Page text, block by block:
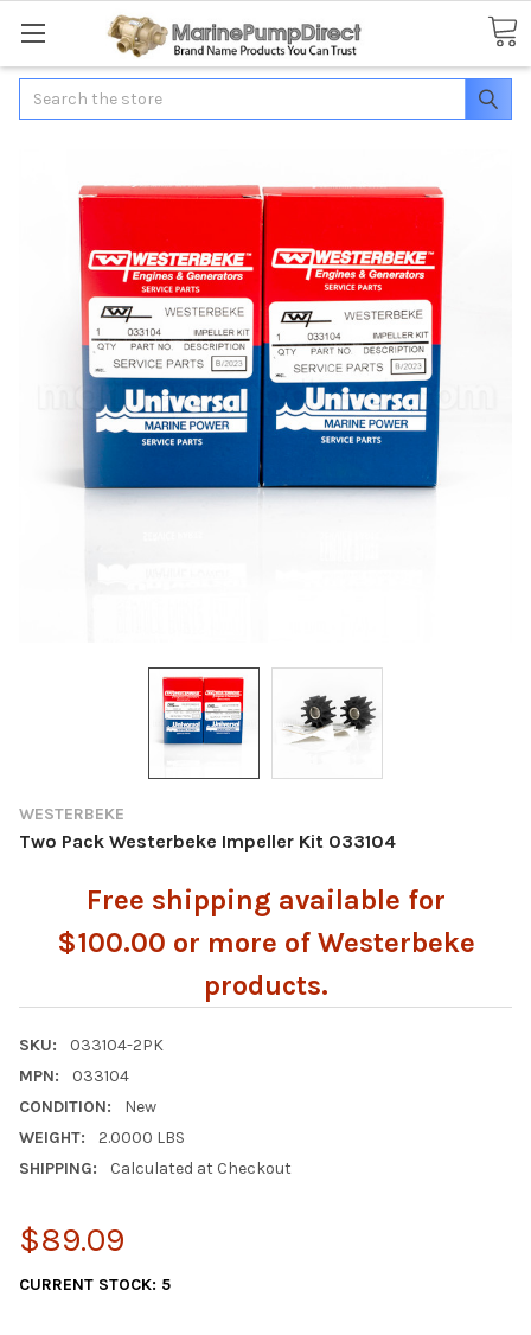
Search
WESTERBEKE
Two Pack Westerbeke Impeller Kit 033104
Free shipping available for
$100.00 or more of Westerbeke
products.
SKU:
033104-2PK
MPN:
033104
CONDITION:
New
WEIGHT:
2.0000 LBS
SHIPPING:
Calculated at Checkout
$89.09
CURRENT STOCK: 5